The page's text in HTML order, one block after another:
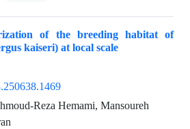
of the breeding habitat of
kaiseri) at local scale
Reza Hemami, Mansoureh